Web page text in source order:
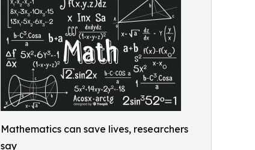
Mathematics can save lives, researchers
say